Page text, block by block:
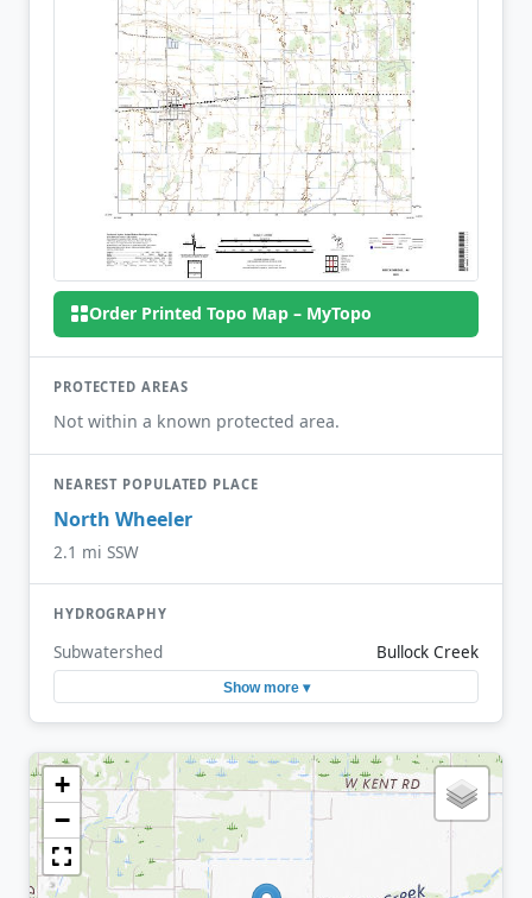
Order Printed Topo Map – MyTopo
PROTECTED AREAS
Not within a known protected area.
NEAREST POPULATED PLACE
North Wheeler
2.1 mi SSW
HYDROGRAPHY
Subwatershed Bullock Creek
Show more ▾
+
−